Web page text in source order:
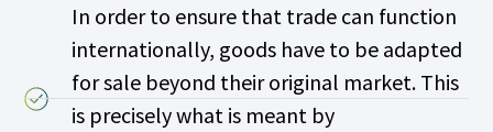
In order to ensure that trade can function
internationally, goods have to be adapted
for sale beyond their original market. This
is precisely what is meant by